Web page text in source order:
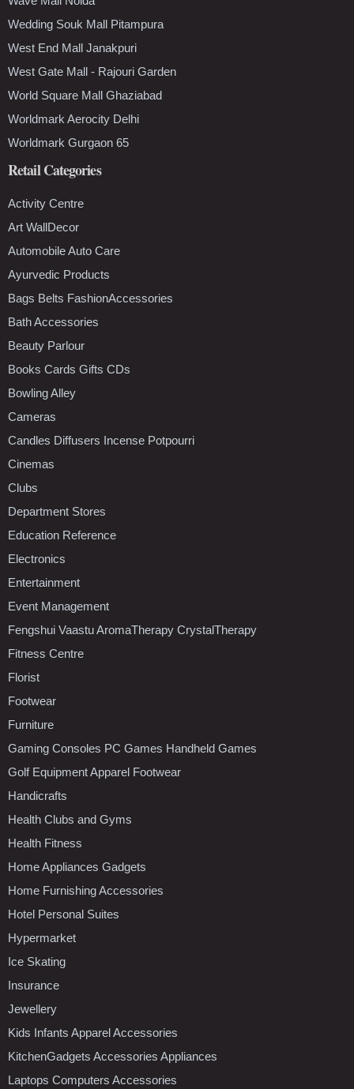
Wedding Souk Mall Pitampura
West End Mall Janakpuri
West Gate Mall - Rajouri Garden
World Square Mall Ghaziabad
Worldmark Aerocity Delhi
Worldmark Gurgaon 65
Retail Categories
Activity Centre
Art WallDecor
Automobile Auto Care
Ayurvedic Products
Bags Belts FashionAccessories
Bath Accessories
Beauty Parlour
Books Cards Gifts CDs
Bowling Alley
Cameras
Candles Diffusers Incense Potpourri
Cinemas
Clubs
Department Stores
Education Reference
Electronics
Entertainment
Event Management
Fengshui Vaastu AromaTherapy CrystalTherapy
Fitness Centre
Florist
Footwear
Furniture
Gaming Consoles PC Games Handheld Games
Golf Equipment Apparel Footwear
Handicrafts
Health Clubs and Gyms
Health Fitness
Home Appliances Gadgets
Home Furnishing Accessories
Hotel Personal Suites
Hypermarket
Ice Skating
Insurance
Jewellery
Kids Infants Apparel Accessories
KitchenGadgets Accessories Appliances
Laptops Computers Accessories